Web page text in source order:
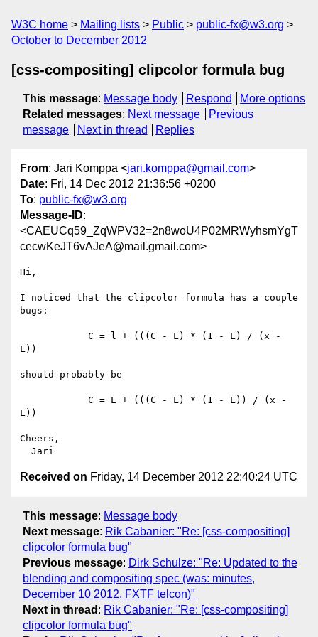
W3C home Mailing lists Public
public-fx@w3.org
October to December 2012
[css-compositing] clipcolor formula bug
This message: Message body Respond
More options
Related messages: Next message
Previous
message
Next in thread Replies
From: Jari Komppa <jari.komppa@gmail.com>
Date: Fri, 14 Dec 2012 21:36:56 +0200
To: public-fx@w3.org
Message-ID:
<CAEUCq59_ZqWPV32=2n8woU4P02MRWyhsmYgT
cecwKeJT6vAJeA@mail.gmail.com>
Hi,
I noticed that the clipcolor formula has a couple
bugs:
L))
should probably be
L))
Cheers,
Received on Friday, 14 December 2012 22:40:24 UTC
This message: Message body
Next message: Rik Cabanier: "Re: [css-compositing]
clipcolor formula bug"
Previous message: Dirk Schulze: "Re: Updated to the
blending and compositing spec (was: minutes,
December 10 2012, FXTF telcon)"
Next in thread : Rik Cabanier: "Re: [css-compositing]
clipcolor formula bug"